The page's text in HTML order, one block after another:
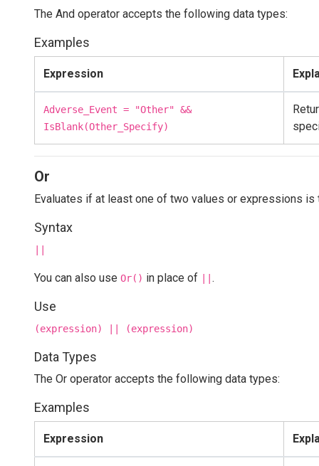
The And operator accepts the following data types:
Examples
Expression
Adverse_Event = "Other" &&
IsBlank(Other_Specify)
Or
Evaluates if at least one of two values or expressions is
Syntax
||
You can also use Or() in place of || .
Use
(expression) || (expression)
Data Types
The Or operator accepts the following data types:
Examples
Expression